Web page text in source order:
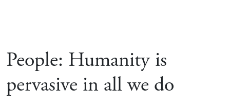
People: Humanity is
pervasive in all we do